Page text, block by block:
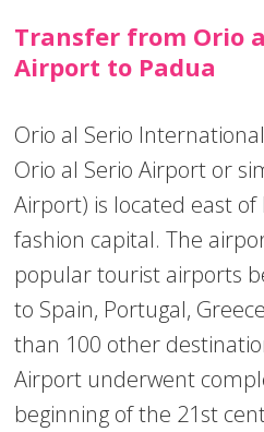
Transfer from Orio
Airport to Padua
Orio al Serio
Orio al Serio Airport or
Airport) is located east
fashion capital. The
popular tourist airports
to Spain, Portugal,
than 100 other
Airport underwent
beginning of the 21st